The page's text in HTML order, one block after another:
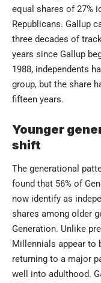
equal shares of 27%
Republicans. Gallup
three decades of
years since Gallup
1988, independents
group, but the share
fifteen years.
Younger
shift
The generational
found that 56% of
now identify as
shares among older
Generation. Unlike
Millennials appear to
returning to a major
well into adulthood.